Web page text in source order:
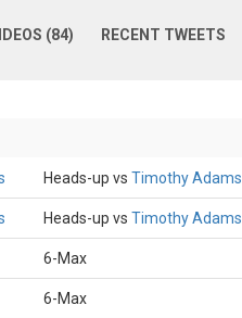
(84) RECENT TWEETS
Heads-up vs Timothy Adams
Heads-up vs Timothy Adams
6-Max
6-Max